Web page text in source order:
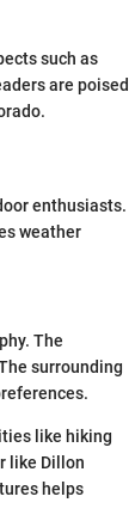
such as
are poised
enthusiasts.
weather
The
surrounding
like hiking
like Dillon
helps